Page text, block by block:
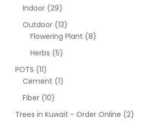
Indoor 29
Outdoor 13
Flowering Plant 8
Herbs 5
POTS 11
Cement 1
Fiber 10
Trees in Kuwait - Order Online 2